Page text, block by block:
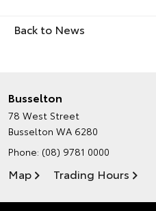
Back to News
Busselton
78 West Street
Busselton WA 6280
Phone: (08) 9781 0000
Map Trading Hours